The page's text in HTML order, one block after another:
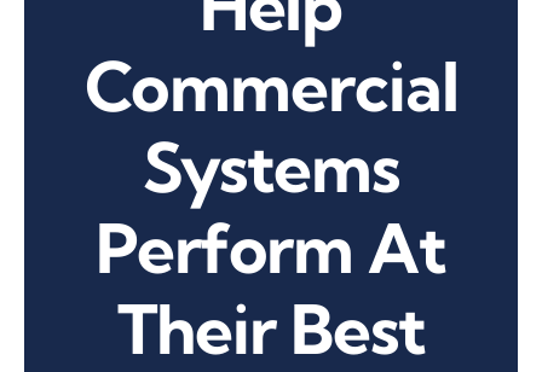
Commercial
Systems
Perform At
Their Best